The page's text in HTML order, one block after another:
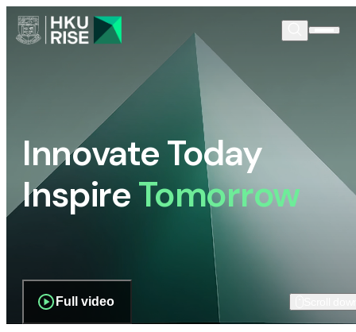
Innovate Today
InspireTomorrow
Full video